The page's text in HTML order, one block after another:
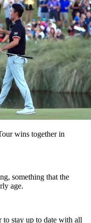
wins together in
something that the
age.
stay up to date with all